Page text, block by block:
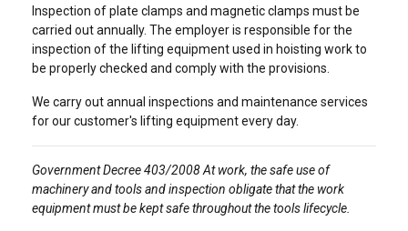
Inspection of plate clamps and magnetic clamps must be
carried out annually. The employer is responsible for the
inspection of the lifting equipment used in hoisting work to
be properly checked and comply with the provisions.
We carry out annual inspections and maintenance services
for our customer's lifting equipment every day.
Government Decree 403/2008 At work, the safe use of
machinery and tools and inspection obligate that the work
equipment must be kept safe throughout the tools lifecycle.